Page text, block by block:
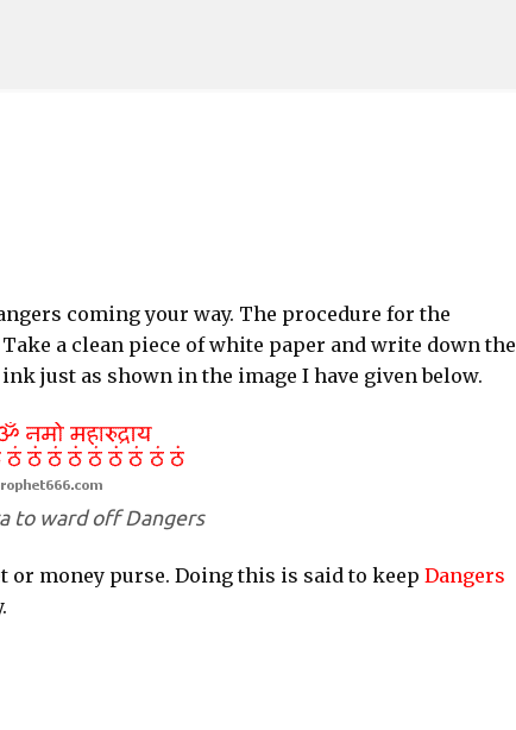
coming your way. The procedure for the
a clean piece of white paper and write down the
just as shown in the image I have given below.
to ward off Dangers
money purse. Doing this is said to keep Dangers